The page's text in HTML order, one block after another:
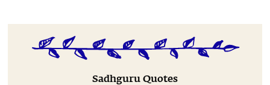
Sadhguru Quotes